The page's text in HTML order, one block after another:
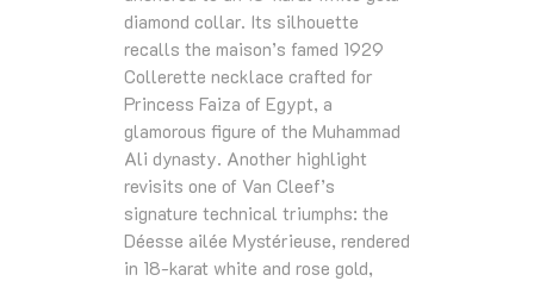
diamond collar. Its silhouette
recalls the maison’s famed 1929
Collerette necklace crafted for
Princess Faiza of Egypt, a
glamorous figure of the Muhammad
Ali dynasty. Another highlight
revisits one of Van Cleef’s
signature technical triumphs: the
Déesse ailée Mystérieuse, rendered
in 18‑karat white and rose gold,